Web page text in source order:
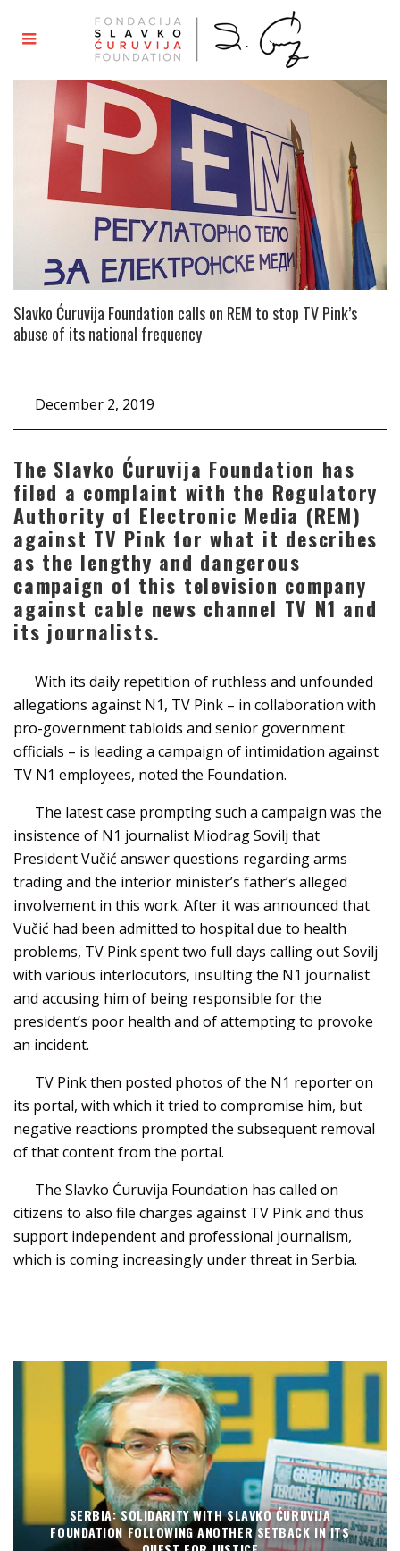
Slavko Ćuruvija Foundation calls on REM to stop TV Pink’s
abuse of its national frequency
December 2, 2019
The Slavko Ćuruvija Foundation has
filed a complaint with the Regulatory
Authority of Electronic Media (REM)
against TV Pink for what it describes
as the lengthy and dangerous
campaign of this television company
against cable news channel TV N1 and
its journalists.
With its daily repetition of ruthless and unfounded
allegations against N1, TV Pink – in collaboration with
pro-government tabloids and senior government
officials – is leading a campaign of intimidation against
TV N1 employees, noted the Foundation.
The latest case prompting such a campaign was the
insistence of N1 journalist Miodrag Sovilj that
President Vučić answer questions regarding arms
trading and the interior minister’s father’s alleged
involvement in this work. After it was announced that
Vučić had been admitted to hospital due to health
problems, TV Pink spent two full days calling out Sovilj
with various interlocutors, insulting the N1 journalist
and accusing him of being responsible for the
president’s poor health and of attempting to provoke
an incident.
TV Pink then posted photos of the N1 reporter on
its portal, with which it tried to compromise him, but
negative reactions prompted the subsequent removal
of that content from the portal.
The Slavko Ćuruvija Foundation has called on
citizens to also file charges against TV Pink and thus
support independent and professional journalism,
which is coming increasingly under threat in Serbia.
SERBIA: SOLIDARITY WITH SLAVKO ĆURUVIJA
FOUNDATION FOLLOWING ANOTHER SETBACK IN ITS